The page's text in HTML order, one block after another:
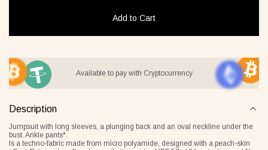
Lover gray
€
268 €
236 €
Overlay Dress blonde
Add to Cart
Available to pay with Cryptocurrency
Description
Jumpsuit with long sleeves, a plunging back and an oval neckline under the
bust. Ankle pants*.
Is a techno-fabric made from micro polyamide, designed with a peach-skin